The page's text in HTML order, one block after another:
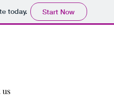
today. Start Now
us